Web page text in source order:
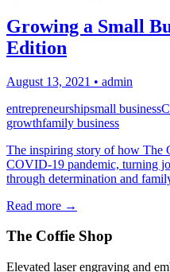
Growing a Small
Edition
August 13, 2021 • admin
entrepreneurshipsmall business
growthfamily business
The inspiring story of how The
COVID-19 pandemic, turning
through determination and
Read more →
The Coffie Shop
Elevated laser engraving and